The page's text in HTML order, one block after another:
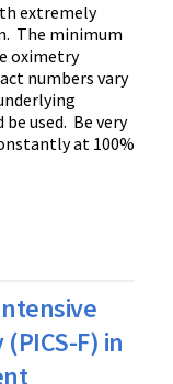
extremely
The minimum
oximetry
numbers vary
used. Be very
at 100%
F) in